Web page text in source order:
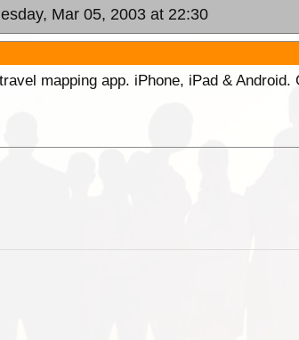
Mar 05, 2003 at 22:30
mapping app. iPhone, iPad & Android.